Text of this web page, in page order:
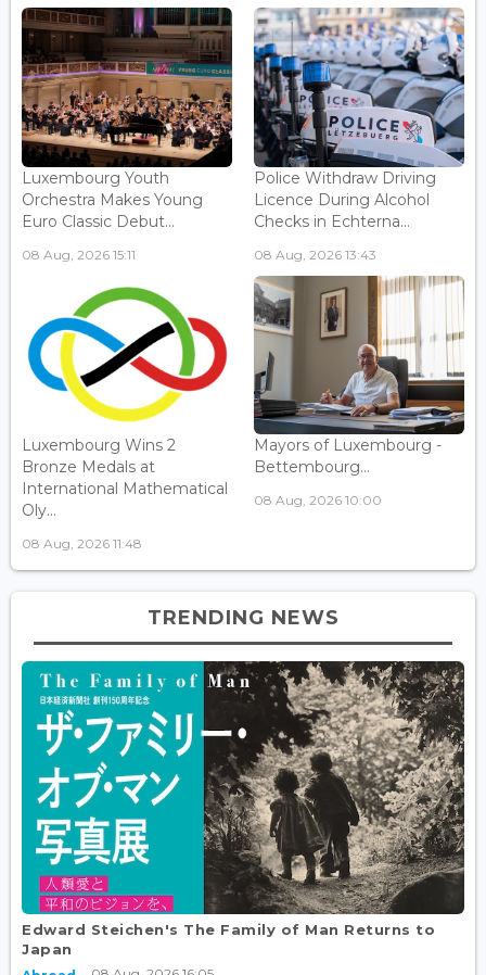
Luxembourg Youth
Orchestra Makes Young
Euro Classic Debut...
08 Aug, 2026 15:11
Police Withdraw Driving
Licence During Alcohol
Checks in Echterna...
08 Aug, 2026 13:43
Luxembourg Wins 2
Bronze Medals at
International Mathematical
Oly...
08 Aug, 2026 11:48
Mayors of Luxembourg -
Bettembourg...
08 Aug, 2026 10:00
TRENDING NEWS
Edward Steichen's The Family of Man Returns to
Japan